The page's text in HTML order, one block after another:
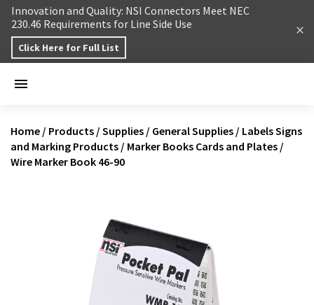
Skip to content
Innovation and Quality: NSI Connectors Meet NEC
230.46 Requirements for Line Side Use
Click Here for Full List
Home / Products / Supplies / General Supplies / Labels Signs
and Marking Products / Marker Books Cards and Plates /
Wire Marker Book 46-90